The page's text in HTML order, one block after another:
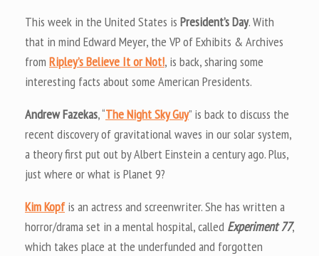
This week in the United States is President’s Day. With
that in mind Edward Meyer, the VP of Exhibits & Archives
from Ripley’s Believe It or Not!, is back, sharing some
interesting facts about some American Presidents.
Andrew Fazekas, “The Night Sky Guy” is back to discuss the
recent discovery of gravitational waves in our solar system,
a theory first put out by Albert Einstein a century ago. Plus,
just where or what is Planet 9?
Kim Kopfis an actress and screenwriter. She has written a
horror/drama set in a mental hospital, called Experiment 77,
which takes place at the underfunded and forgotten